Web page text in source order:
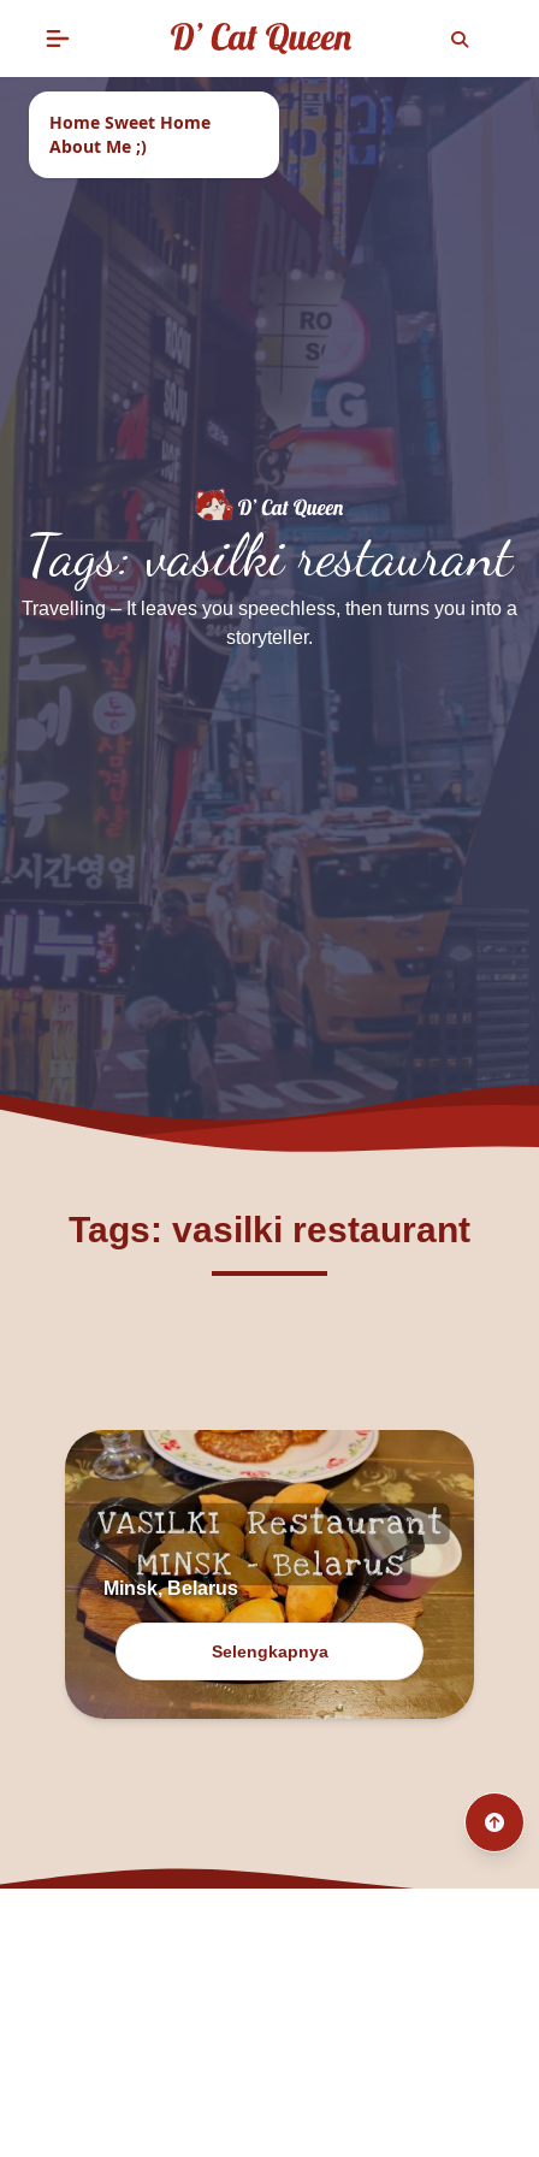
Home Sweet Home
About Me ;)
Tags: vasilki restaurant
Travelling – It leaves you speechless, then turns you into a
storyteller.
Tags: vasilki restaurant
Minsk, Belarus
Selengkapnya